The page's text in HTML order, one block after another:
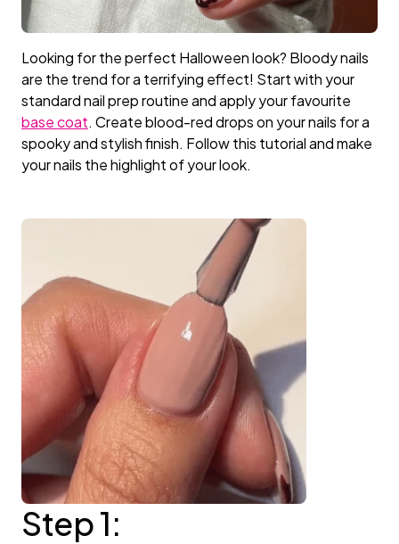
Primer
Manicure Essentials
LED Lamps
LED Lamps
Value bundles
Top Coat the Podcast
Looking for the perfect Halloween look? Bloody nails
are the trend for a terrifying effect! Start with your
standard nail prep routine and apply your favourite
base coat. Create blood-red drops on your nails for a
spooky and stylish finish. Follow this tutorial and make
your nails the highlight of your look.
Step 1: